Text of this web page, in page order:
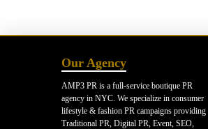
Our Agency
AMP3 PR is a full-service boutique PR
agency in NYC. We specialize in consumer
lifestyle & fashion PR campaigns providing
Traditional PR, Digital PR, Event, SEO,